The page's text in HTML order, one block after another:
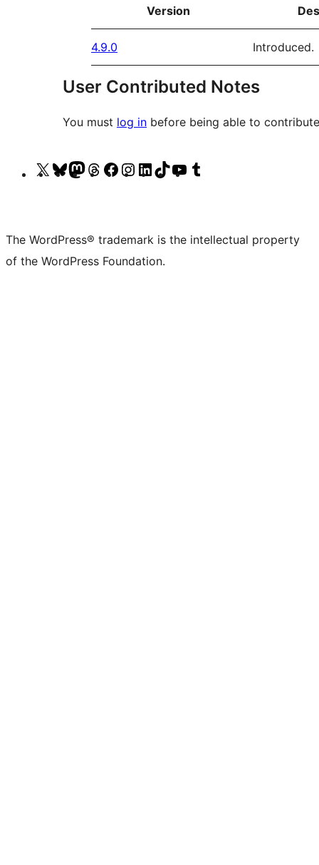
Version
4.9.0 Introduced.
User Contributed Notes
You must log in before being able to
Visit
(formerly
Twitter)
Visit
account
Visit
account
Visit
account
Visit
page
Visit
account
Visit
account
Visit
account
Visit
channel
account
The WordPress® trademark is the intellectual property
of the WordPress Foundation.